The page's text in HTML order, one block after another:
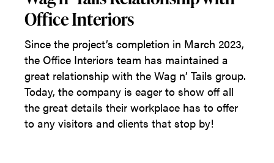
Office Interiors
Since the project’s completion in March 2023,
the Office Interiors team has maintained a
great relationship with the Wag n’ Tails group.
Today, the company is eager to show off all
the great details their workplace has to offer
to any visitors and clients that stop by!